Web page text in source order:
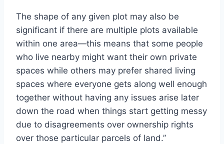
The shape of any given plot may also be
significant if there are multiple plots available
within one area—this means that some people
who live nearby might want their own private
spaces while others may prefer shared living
spaces where everyone gets along well enough
together without having any issues arise later
down the road when things start getting messy
due to disagreements over ownership rights
over those particular parcels of land.”